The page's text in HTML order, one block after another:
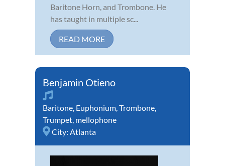
Baritone Horn, and Trombone. He
has taught in multiple sc...
READ MORE
Benjamin Otieno
Baritone Euphonium Trombone
Trumpet mellophone
City: Atlanta